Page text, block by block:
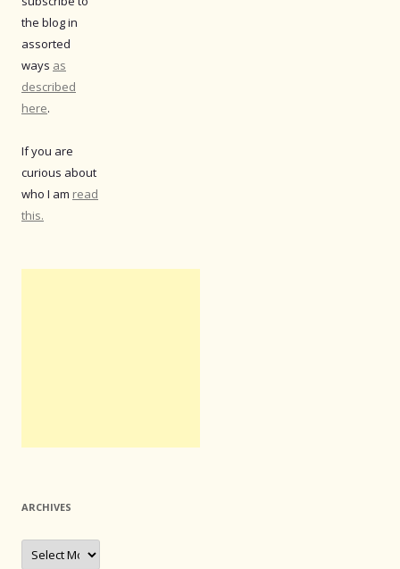
the blog in
assorted
ways as
described
here.
If you are
curious about
who I am read
this.
ARCHIVES
Archives